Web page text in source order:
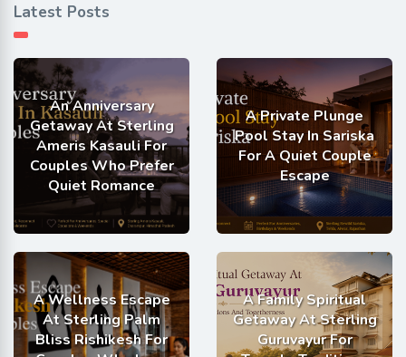
Latest Posts
An Anniversary
Getaway At Sterling
Ameris Kasauli For
Couples Who Prefer
Quiet Romance
A Private Plunge
Pool Stay In Sariska
For A Quiet Couple
Escape
A Wellness Escape
At Sterling Palm
Bliss Rishikesh For
A Family Spiritual
Getaway At Sterling
Guruvayur For